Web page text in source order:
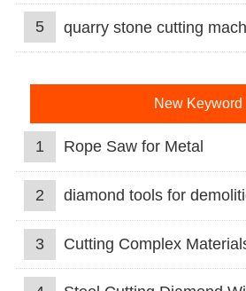
5 quarry stone cutting
New Keyword
1 Rope Saw for Metal
2 diamond tools for
3 Cutting Complex